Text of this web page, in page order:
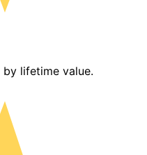
lifetime value.